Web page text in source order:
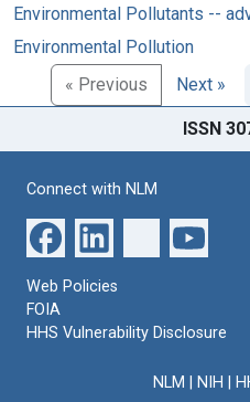
Environmental Pollutants --
Environmental Pollution
« Previous
Next »
ISSN
Connect with NLM
Web Policies
FOIA
HHS Vulnerability Disclosure
NLM NIH